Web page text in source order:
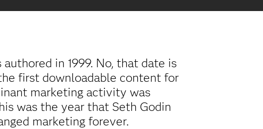
in 1999. No, that date is
first downloadable content for
marketing activity was
was the year that Seth Godin
marketing forever.